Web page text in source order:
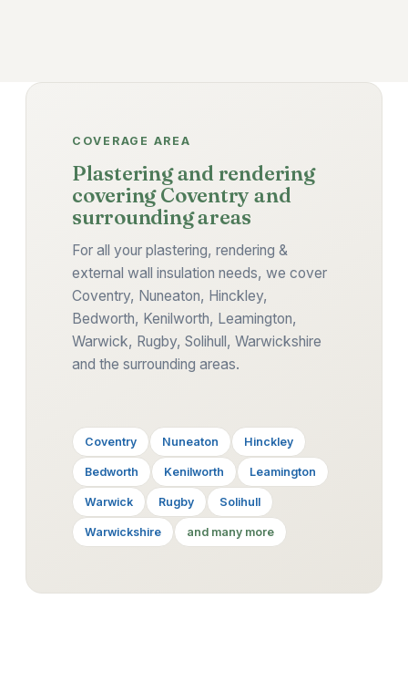
COVERAGE AREA
Plastering and rendering
covering Coventry and
surrounding areas
For all your plastering, rendering &
external wall insulation needs, we cover
Coventry, Nuneaton, Hinckley,
Bedworth, Kenilworth, Leamington,
Warwick, Rugby, Solihull, Warwickshire
and the surrounding areas.
Coventry Nuneaton Hinckley
Bedworth Kenilworth Leamington
Warwick Rugby Solihull
Warwickshire and many more